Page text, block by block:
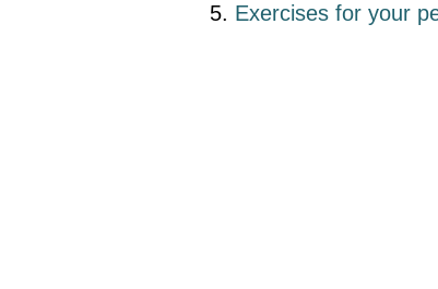
Exercises for your